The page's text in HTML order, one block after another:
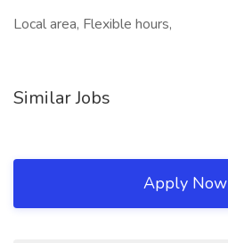
Local area, Flexible hours,
Similar Jobs
Apply Now